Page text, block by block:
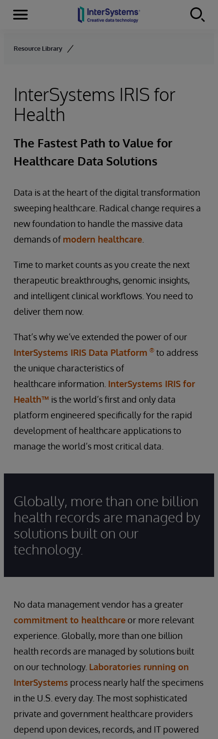
Skip to content
Menu
Resource Library
InterSystems IRIS for
Health
The Fastest Path to Value for
Healthcare Data Solutions
Data is at the heart of the digital transformation
sweeping healthcare. Radical change requires a
new foundation to handle the massive data
demands of modern healthcare
Time to market counts as you create the next
therapeutic breakthroughs, genomic insights,
and intelligent clinical workflows. You need to
deliver them now.
That’s why we’ve extended the power of our
InterSystems IRIS Data Platform ® to address
the unique characteristics of
healthcare information. InterSystems IRIS for
Health™ is the world’s first and only data
platform engineered specifically for the rapid
development of healthcare applications to
manage the world’s most critical data.
Globally, more than one billion
health records are managed by
solutions built on our
technology.
No data management vendor has a greater
commitment to healthcare or more relevant
experience. Globally, more than one billion
health records are managed by solutions built
on our technology. Laboratories running on
InterSystems process nearly half the specimens
in the U.S. every day. The most sophisticated
private and government healthcare providers
depend upon devices, records, and IT powered